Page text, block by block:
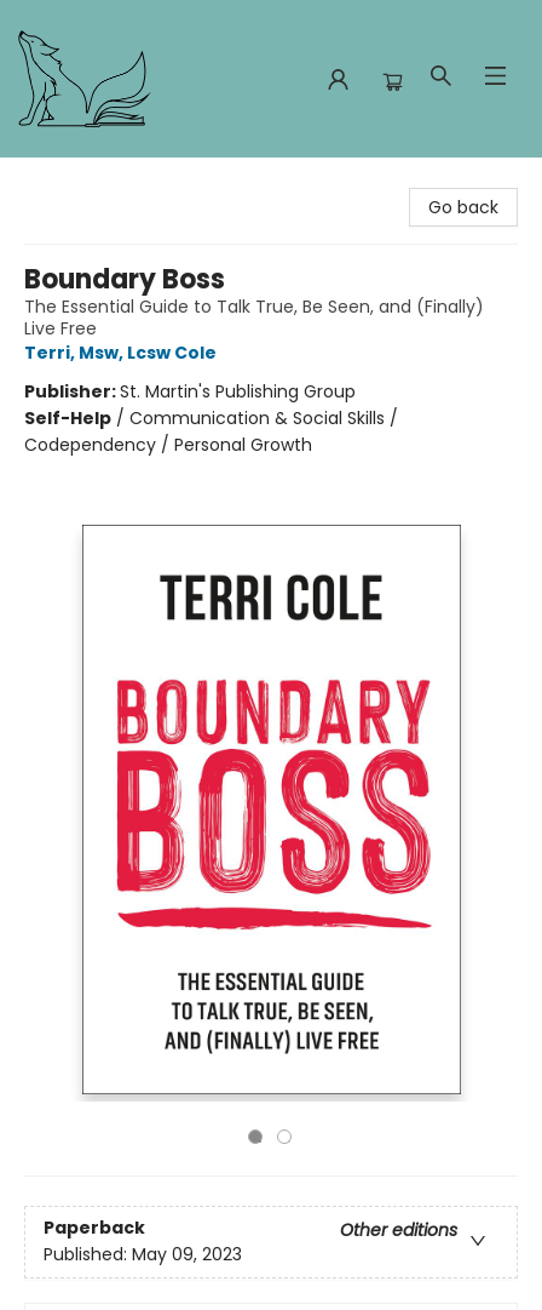
Go back
Boundary Boss
The Essential Guide to Talk True, Be Seen, and (Finally)
Live Free
Terri, Msw, Lcsw Cole
Publisher:St. Martin's Publishing Group
Self-Help / Communication & Social Skills /
Codependency / Personal Growth
Paperback
Other editions
Published: May 09, 2023